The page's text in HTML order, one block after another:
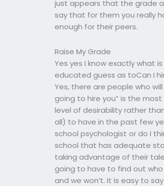
just appears that the grade
say that for them you really
enough for their peers.
Raise My Grade
Yes yes I know exactly what
educated guess as toCan I
Yes, there are people who
going to hire you” is the
level of desirability rather
all) to have in the past few
school psychologist or do I
school that has adequate
taking advantage of their
going to have to find out who
and we won’t. It is easy to